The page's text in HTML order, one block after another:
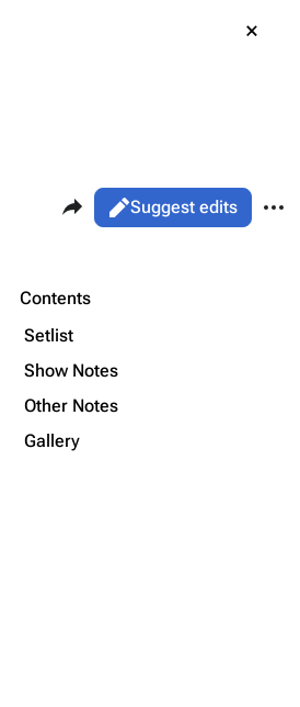
Share this page
Views
ReadSuggest edits
Purge
Printable version
Permanent link
Cargo data
Contents
Setlist
Show Notes
Other Notes
Gallery